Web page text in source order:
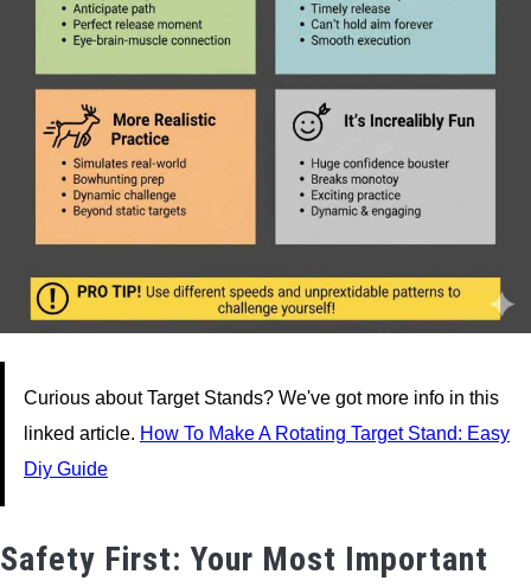
Curious about Target Stands? We've got more info in this
linked article. How To Make A Rotating Target Stand: Easy
Diy Guide
Safety First: Your Most Important